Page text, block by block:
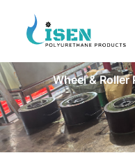
Wheel &